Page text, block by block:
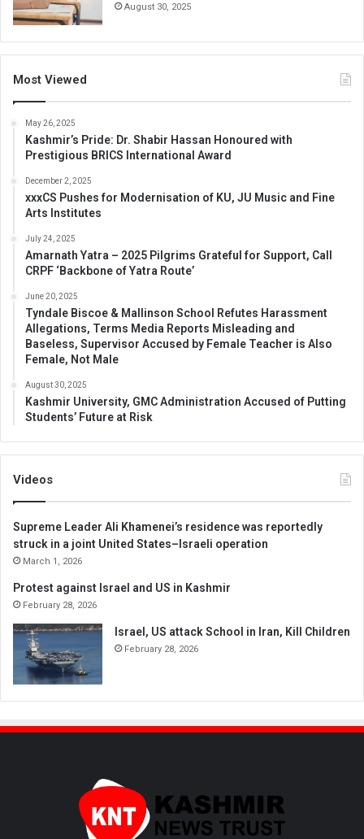
August 30, 2025
Most Viewed
May 26, 2025
Kashmir’s Pride: Dr. Shabir Hassan Honoured with
Prestigious BRICS International Award
December 2, 2025
xxxCS Pushes for Modernisation of KU, JU Music and Fine
Arts Institutes
July 24, 2025
Amarnath Yatra – 2025 Pilgrims Grateful for Support, Call
CRPF ‘Backbone of Yatra Route’
June 20, 2025
Tyndale Biscoe & Mallinson School Refutes Harassment
Allegations, Terms Media Reports Misleading and
Baseless, Supervisor Accused by Female Teacher is Also
Female, Not Male
August 30, 2025
Kashmir University, GMC Administration Accused of Putting
Students’ Future at Risk
Videos
Supreme Leader Ali Khamenei’s residence was reportedly
struck in a joint United States–Israeli operation
March 1, 2026
Protest against Israel and US in Kashmir
February 28, 2026
Israel, US attack School in Iran, Kill Children
February 28, 2026